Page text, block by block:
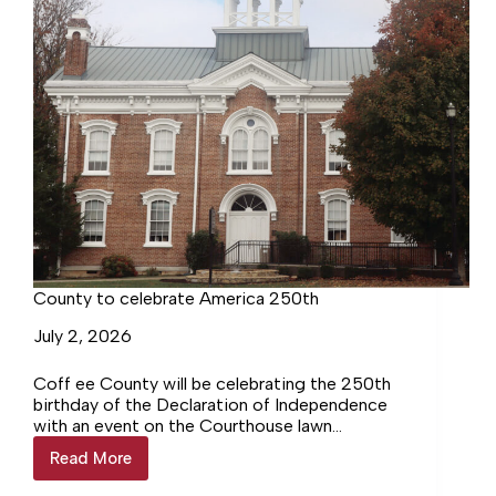
County to celebrate America 250th
July 2, 2026
Coff ee County will be celebrating the 250th
birthday of the Declaration of Independence
with an event on the Courthouse lawn
organized in conjunction with the Coffee
County Historical Society.
Read More
County
to